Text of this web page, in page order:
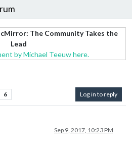
The Community Takes the
Lead
by Michael Teeuw here.
6 Log in to reply
Sep 9, 2017, 10:23 PM